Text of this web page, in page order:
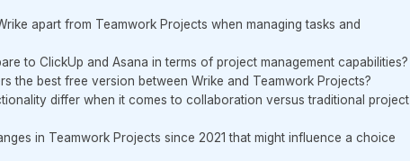
apart from Teamwork Projects when managing tasks and
to ClickUp and Asana in terms of project management capabilities?
the best free version between Wrike and Teamwork Projects?
differ when it comes to collaboration versus traditional project
in Teamwork Projects since 2021 that might influence a choice